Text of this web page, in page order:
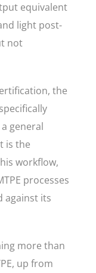
equivalent
light post-
not
the
general
is the
workflow,
processes
against its
more than
up from